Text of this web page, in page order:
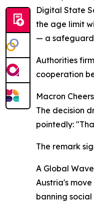
Digital State
the age limit
— a safeguard
Authorities
cooperation
Macron
The decision
pointedly:
The remark
A Global
Austria's
banning